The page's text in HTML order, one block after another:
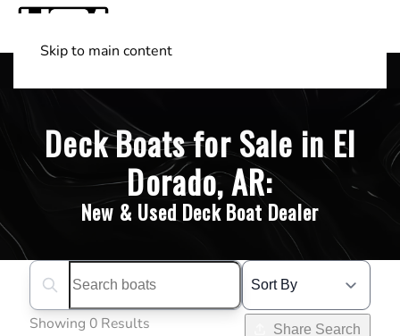
Skip to main content
Deck Boats for Sale in El
Dorado, AR:
New & Used Deck Boat Dealer
Search boats...
Showing 0 Results Share Search